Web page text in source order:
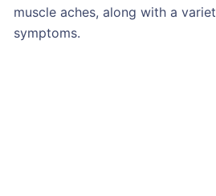
muscle aches, along with a
symptoms.